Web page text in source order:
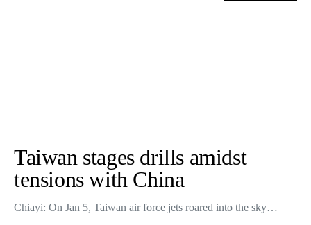
Taiwan stages drills amidst
tensions with China
Chiayi: On Jan 5, Taiwan air force jets roared into the sky…